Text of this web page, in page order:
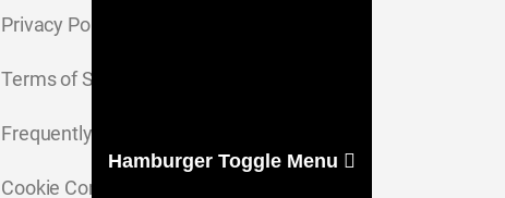
Privacy Policy
Terms of Service
Frequently Asked Questions
Cookie Consent Settings
Hamburger Toggle Menu